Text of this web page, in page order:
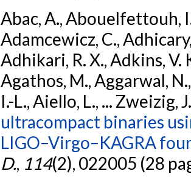
Abac, A., Abouelfettouh,
Adamcewicz, C.,
Adhikari, R. X., Adkins, V.
Agathos, M., Aggarwal,
I.-L., Aiello, L., ... Zweizig,
ultracompact binaries
LIGO–Virgo–KAGRA
D., 114(2), 022005 (28